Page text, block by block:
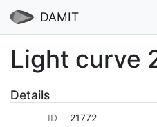
DAMIT
Light curve
Details
ID
21772